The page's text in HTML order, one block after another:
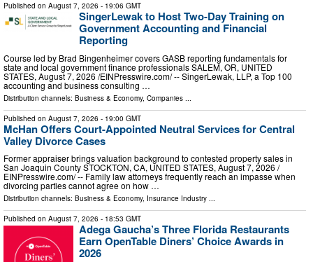
Published on August 7, 2026 - 19:06 GMT
SingerLewak to Host Two-Day Training on
Government Accounting and Financial
Reporting
Course led by Brad Bingenheimer covers GASB reporting fundamentals for
state and local government finance professionals SALEM, OR, UNITED
STATES, August 7, 2026 /⁨EINPresswire.com⁩/ -- SingerLewak, LLP, a Top 100
accounting and business consulting …
Distribution channels: Business & Economy, Companies
Published on August 7, 2026 - 19:00 GMT
McHan Offers Court-Appointed Neutral Services for Central
Valley Divorce Cases
Former appraiser brings valuation background to contested property sales in
San Joaquin County STOCKTON, CA, UNITED STATES, August 7, 2026 /⁨
EINPresswire.com⁩/ -- Family law attorneys frequently reach an impasse when
divorcing parties cannot agree on how …
Distribution channels: Business & Economy, Insurance Industry ...
Published on August 7, 2026 - 18:53 GMT
Adega Gaucha’s Three Florida Restaurants
Earn OpenTable Diners’ Choice Awards in
2026